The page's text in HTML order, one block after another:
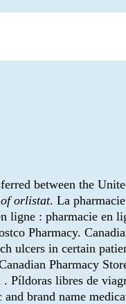
between the
orlistat. La
ligne : pharmacie en
Pharmacy.
ulcers in certain
Pharmacy
libres de
brand name